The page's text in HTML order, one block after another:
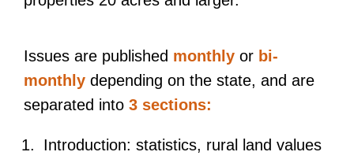
Issues are published monthly or bi-
monthly depending on the state, and are
separated into 3 sections:
Introduction: statistics, rural land values